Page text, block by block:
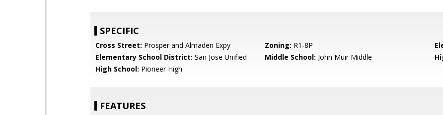
SPECIFIC
Cross Street: Prosper and Almaden Expy Zoning: R1-8P
Elementary School District: San Jose Unified Middle School: John Muir Middle
High School: Pioneer High
FEATURES